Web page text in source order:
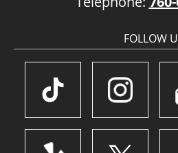
FOLLOW